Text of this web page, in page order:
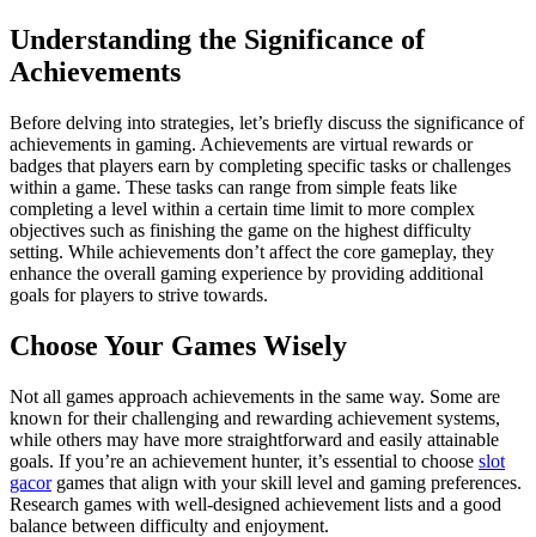
Understanding the Significance of
Achievements
Before delving into strategies, let’s briefly discuss the significance of
achievements in gaming. Achievements are virtual rewards or
badges that players earn by completing specific tasks or challenges
within a game. These tasks can range from simple feats like
completing a level within a certain time limit to more complex
objectives such as finishing the game on the highest difficulty
setting. While achievements don’t affect the core gameplay, they
enhance the overall gaming experience by providing additional
goals for players to strive towards.
Choose Your Games Wisely
Not all games approach achievements in the same way. Some are
known for their challenging and rewarding achievement systems,
while others may have more straightforward and easily attainable
goals. If you’re an achievement hunter, it’s essential to choose slot
gacorgames that align with your skill level and gaming preferences.
Research games with well-designed achievement lists and a good
balance between difficulty and enjoyment.